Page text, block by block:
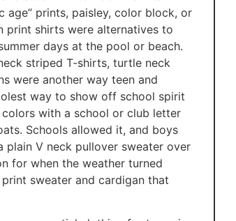
age” prints, paisley, color block, or
print shirts were alternatives to
days at the pool or beach.
striped T-shirts, turtle neck
were another way teen and
way to show off school spirit
with a school or club letter
Schools allowed it, and boys
V neck pullover sweater over
for when the weather turned
sweater and cardigan that